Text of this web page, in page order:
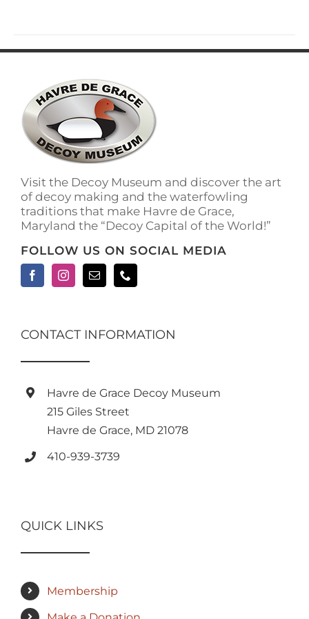
The
Visit the Decoy Museum and discover the art
of decoy making and the waterfowling
traditions that make Havre de Grace,
Maryland the “Decoy Capital of the World!”
FOLLOW US ON SOCIAL MEDIA
CONTACT INFORMATION
Havre de Grace Decoy Museum
215 Giles Street
Havre de Grace, MD 21078
410-939-3739
QUICK LINKS
Membership